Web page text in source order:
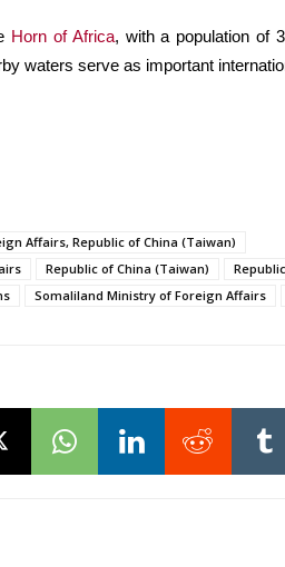
Horn of Africa, with a population of
waters serve as important
Affairs, Republic of China (Taiwan)
Republic of China (Taiwan)
Somaliland Ministry of Foreign Affairs